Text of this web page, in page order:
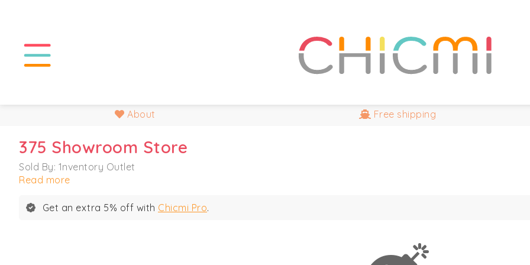
About Free shipping
375 Showroom Store
Sold By: 1nventory Outlet
Read more
Get an extra 5% off with Chicmi Pro.